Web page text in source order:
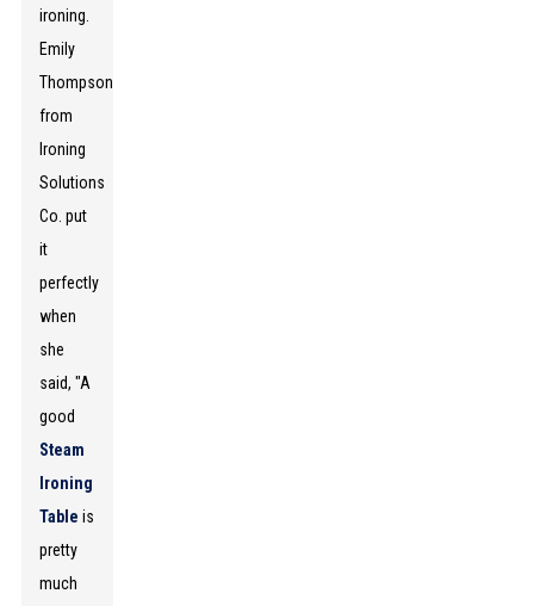
ironing.
Emily
Thompson
from
Ironing
Solutions
Co. put
it
perfectly
when
she
said, "A
good
Steam
Ironing
Table is
pretty
much